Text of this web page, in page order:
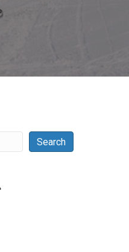
Search